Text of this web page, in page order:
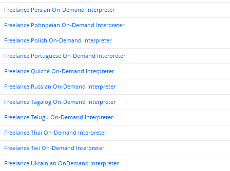
Freelance Persian On-Demand Interpreter
Freelance Pohnpeian On-Demand Interpreter
Freelance Polish On-Demand Interpreter
Freelance Portuguese On-Demand Interpreter
Freelance Quiché On-Demand Interpreter
Freelance Russian On-Demand Interpreter
Freelance Tagalog On-Demand Interpreter
Freelance Telugu On-Demand Interpreter
Freelance Thai On-Demand Interpreter
Freelance Twi On-Demand Interpreter
Freelance Ukrainian OnDemand Interpreter